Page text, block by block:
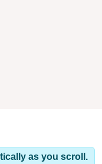
as you scroll.